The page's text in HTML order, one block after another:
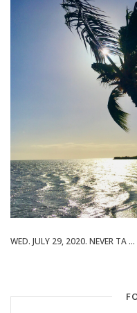
WED. JULY 29, 2020. NEVER TA ...